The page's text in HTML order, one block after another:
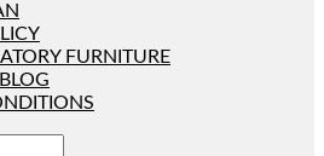
FURNITURE